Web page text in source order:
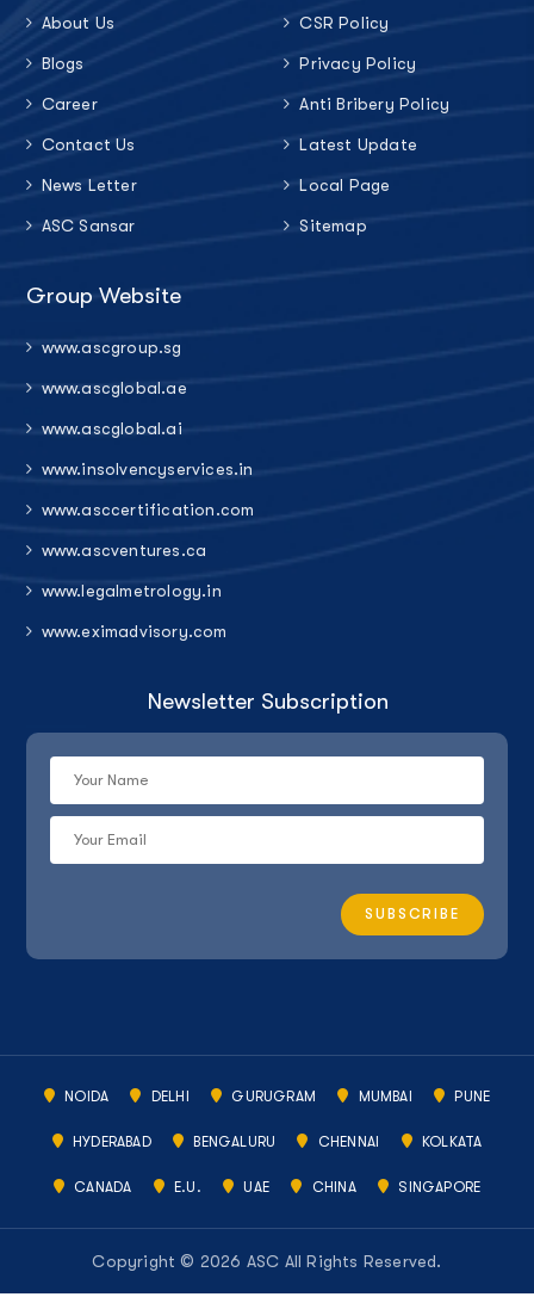
About Us
Blogs
Career
Contact Us
News Letter
ASC Sansar
CSR Policy
Privacy Policy
Anti Bribery Policy
Latest Update
Local Page
Sitemap
Group Website
www.ascgroup.sg
www.ascglobal.ae
www.ascglobal.ai
www.insolvencyservices.in
www.asccertification.com
www.ascventures.ca
www.legalmetrology.in
www.eximadvisory.com
Newsletter Subscription
NOIDA DELHI GURUGRAM MUMBAI PUNE
HYDERABAD BENGALURU CHENNAI KOLKATA
CANADA E.U. UAE CHINA SINGAPORE
Copyright © 2026 ASC All Rights Reserved.